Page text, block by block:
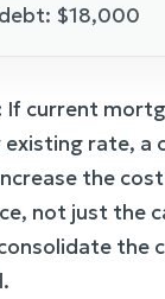
$18,000
If current
existing rate, a
the
not just the
the